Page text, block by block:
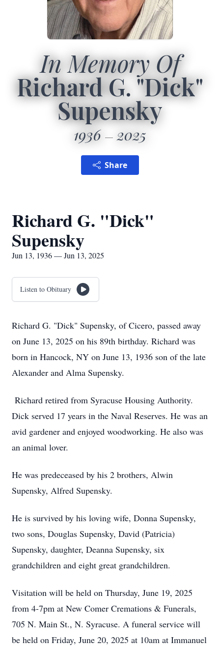
In Memory Of
Richard G. "Dick"
Supensky
1936 2025
Share
Richard G. "Dick"
Supensky
Jun 13, 1936 — Jun 13, 2025
Listen to Obituary
Richard G. "Dick" Supensky, of Cicero, passed away
on June 13, 2025 on his 89th birthday. Richard was
born in Hancock, NY on June 13, 1936 son of the late
Alexander and Alma Supensky.
Richard retired from Syracuse Housing Authority.
Dick served 17 years in the Naval Reserves. He was an
avid gardener and enjoyed woodworking. He also was
an animal lover.
He was predeceased by his 2 brothers, Alwin
Supensky, Alfred Supensky.
He is survived by his loving wife, Donna Supensky,
two sons, Douglas Supensky, David (Patricia)
Supensky, daughter, Deanna Supensky, six
grandchildren and eight great grandchildren.
Visitation will be held on Thursday, June 19, 2025
from 4-7pm at New Comer Cremations & Funerals,
705 N. Main St., N. Syracuse. A funeral service will
be held on Friday, June 20, 2025 at 10am at Immanuel